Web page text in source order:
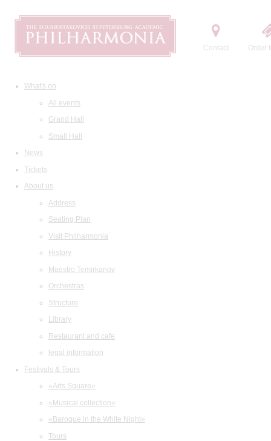
Contact Order
What's on
All events
Grand Hall
Small Hall
News
Tickets
About us
Address
Seating Plan
Visit Philharmonia
History
Maestro Temirkanov
Orchestras
Structure
Library
Restaurant and cafe
legal information
Festivals & Tours
«Arts Square»
«Musical collection»
«Baroque in the White Night»
Tours